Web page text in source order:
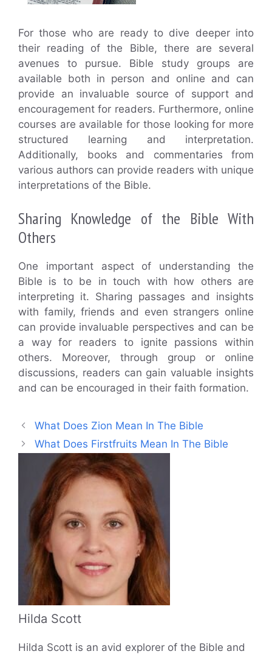
For those who are ready to dive deeper into
their reading of the Bible, there are several
avenues to pursue. Bible study groups are
available both in person and online and can
provide an invaluable source of support and
encouragement for readers. Furthermore, online
courses are available for those looking for more
structured learning and interpretation.
Additionally, books and commentaries from
various authors can provide readers with unique
interpretations of the Bible.
Sharing Knowledge of the Bible With
Others
One important aspect of understanding the
Bible is to be in touch with how others are
interpreting it. Sharing passages and insights
with family, friends and even strangers online
can provide invaluable perspectives and can be
a way for readers to ignite passions within
others. Moreover, through group or online
discussions, readers can gain valuable insights
and can be encouraged in their faith formation.
What Does Zion Mean In The Bible
What Does Firstfruits Mean In The Bible
Hilda Scott
Hilda Scott is an avid explorer of the Bible and